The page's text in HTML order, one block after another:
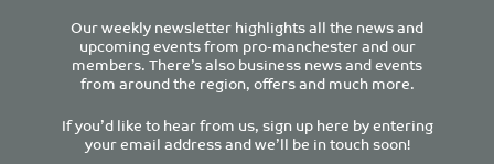
Our weekly newsletter highlights all the news and
upcoming events from pro-manchester and our
members. There’s also business news and events
from around the region, offers and much more.
If you’d like to hear from us, sign up here by entering
your email address and we’ll be in touch soon!